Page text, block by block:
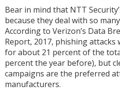
Bear in mind that NTT
because they deal with so
According to Verizon’s Data
Report, 2017, phishing attacks
for about 21 percent of the
percent the year before), but
campaigns are the preferred
manufacturers.